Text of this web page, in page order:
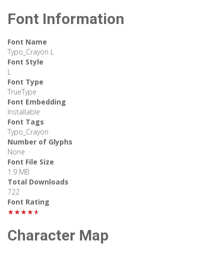
Font Information
Font Name
Typo_Crayon L
Font Style
L
Font Type
TrueType
Font Embedding
Installable
Font Tags
Typo_Crayon
Number of Glyphs
None
Font File Size
1.9 MB
Total Downloads
722
Font Rating
★★★★★
Character Map